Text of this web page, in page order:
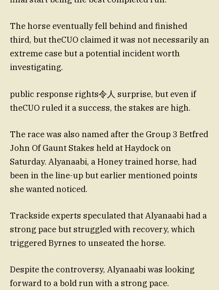
The horse eventually fell behind and finished
third, but theCUO claimed it was not necessarily an
extreme case but a potential incident worth
investigating.
public response rights令人 surprise, but even if
theCUO ruled it a success, the stakes are high.
The race was also named after the Group 3 Betfred
John Of Gaunt Stakes held at Haydock on
Saturday. Alyanaabi, a Honey trained horse, had
been in the line-up but earlier mentioned points
she wanted noticed.
Trackside experts speculated that Alyanaabi had a
strong pace but struggled with recovery, which
triggered Byrnes to unseated the horse.
Despite the controversy, Alyanaabi was looking
forward to a bold run with a strong pace.